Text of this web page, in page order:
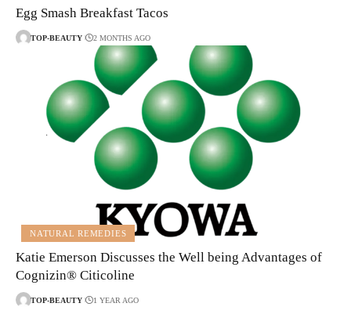
Egg Smash Breakfast Tacos
TOP-BEAUTY 2 MONTHS AGO
NATURAL REMEDIES
Katie Emerson Discusses the Well being Advantages of
Cognizin® Citicoline
TOP-BEAUTY 1 YEAR AGO